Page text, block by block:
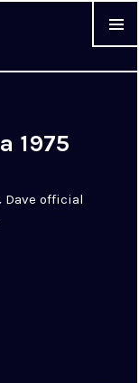
1975
official